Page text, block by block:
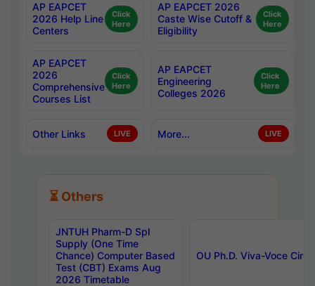
AP EAPCET
2026 Help Line
Centers
Click
Here
AP EAPCET 2026
Caste Wise Cutoff &
Eligibility
Click
Here
AP EAPCET
2026
Comprehensive
Courses List
Click
Here
AP EAPCET
Engineering
Colleges 2026
Click
Here
Other Links LIVE More... LIVE
⏳ Others
JNTUH Pharm-D Spl
Supply (One Time
Chance) Computer Based
Test (CBT) Exams Aug
2026 Timetable
OU Ph.D. Viva-Voce